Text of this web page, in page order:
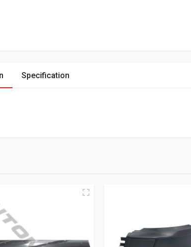
Specification